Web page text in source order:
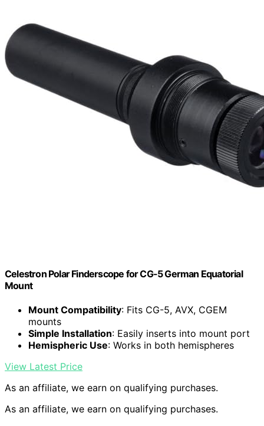
Celestron Polar Finderscope for CG-5 German Equatorial
Mount
Mount Compatibility: Fits CG-5, AVX, CGEM
mounts
Simple Installation: Easily inserts into mount port
Hemispheric Use: Works in both hemispheres
View Latest Price
As an affiliate, we earn on qualifying purchases.
As an affiliate, we earn on qualifying purchases.